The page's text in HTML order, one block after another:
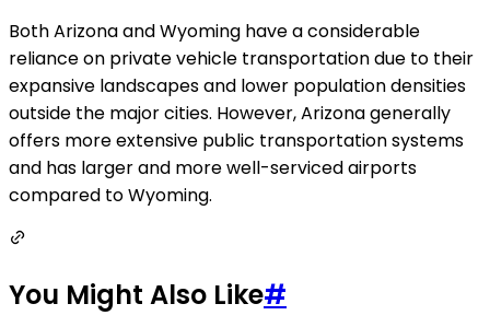
Both Arizona and Wyoming have a considerable
reliance on private vehicle transportation due to their
expansive landscapes and lower population densities
outside the major cities. However, Arizona generally
offers more extensive public transportation systems
and has larger and more well-serviced airports
compared to Wyoming.
You Might Also Like#